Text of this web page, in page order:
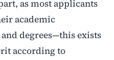
as most applicants
academic
degrees—this exists
according to